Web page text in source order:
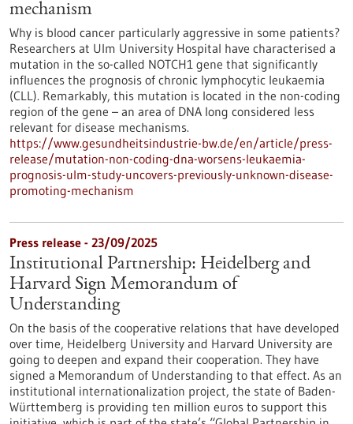
mechanism
Why is blood cancer particularly aggressive in some patients?
Researchers at Ulm University Hospital have characterised a
mutation in the so-called NOTCH1 gene that significantly
influences the prognosis of chronic lymphocytic leukaemia
(CLL). Remarkably, this mutation is located in the non-coding
region of the gene – an area of DNA long considered less
relevant for disease mechanisms.
https://www.gesundheitsindustrie-bw.de/en/article/press-
release/mutation-non-coding-dna-worsens-leukaemia-
prognosis-ulm-study-uncovers-previously-unknown-disease-
promoting-mechanism
Press release - 23/09/2025
Institutional Partnership: Heidelberg and
Harvard Sign Memorandum of
Understanding
On the basis of the cooperative relations that have developed
over time, Heidelberg University and Harvard University are
going to deepen and expand their cooperation. They have
signed a Memorandum of Understanding to that effect. As an
institutional internationalization project, the state of Baden-
Württemberg is providing ten million euros to support this